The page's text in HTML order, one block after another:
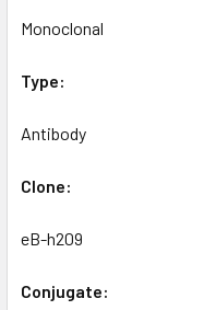
Monoclonal
Type:
Antibody
Clone:
eB-h209
Conjugate: